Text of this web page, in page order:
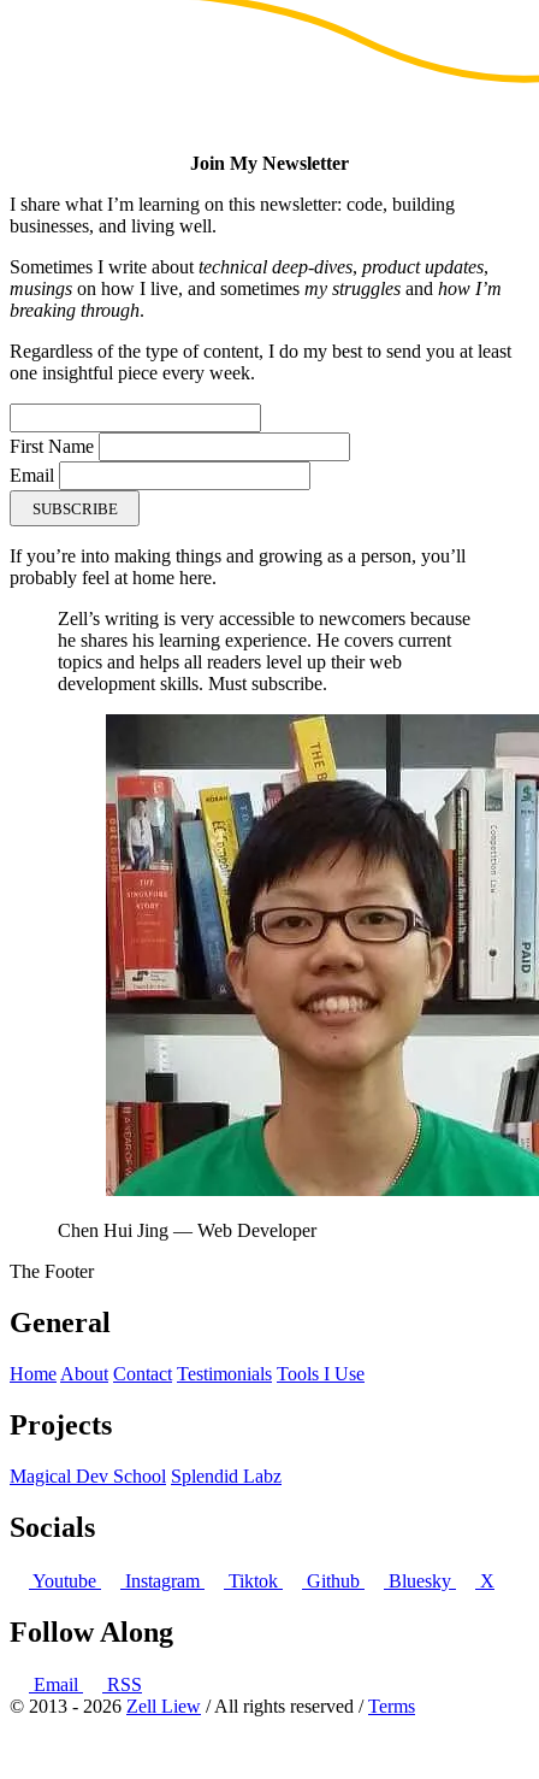
Join My Newsletter
I share what I’m learning on this newsletter: code, building
businesses, and living well.
Sometimes I write about technical deep-dives, product updates,
musings on how I live, and sometimes my struggles and how I’m
breaking through.
Regardless of the type of content, I do my best to send you at least
one insightful piece every week.
First Name
Email
SUBSCRIBE
If you’re into making things and growing as a person, you’ll
probably feel at home here.
Zell’s writing is very accessible to newcomers because
he shares his learning experience. He covers current
topics and helps all readers level up their web
development skills. Must subscribe.
Chen Hui Jing — Web Developer
The Footer
General
Home About Contact Testimonials Tools I Use
Projects
Magical Dev School Splendid Labz
Socials
Youtube Instagram Tiktok Github Bluesky X
Follow Along
Email
RSS
© 2013 - 2026 Zell Liew / All rights reserved /Terms